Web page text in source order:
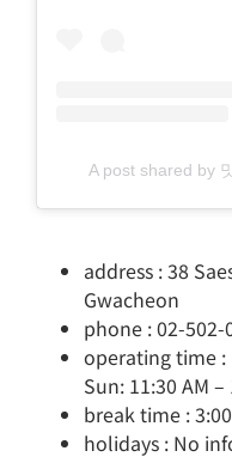
A post shared by
address : 38
Gwacheon
phone : 02-502-
operating time :
Sun: 11:30 AM –
break time :
holidays : No